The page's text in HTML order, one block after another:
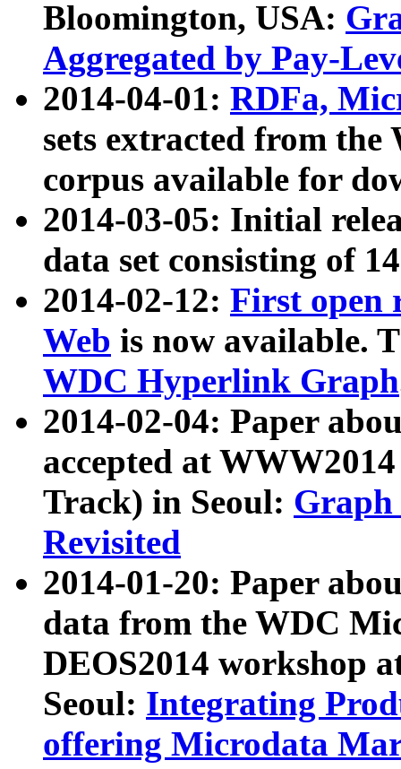
Bloomington, USA:
Aggregated by Pay-
2014-04-01: RDFa,
sets extracted from
corpus available for
2014-03-05: Initial
data set consisting of
2014-02-12: First open
Web is now available.
WDC Hyperlink Graph
2014-02-04: Paper
accepted at
Track) in Seoul: Graph
Revisited
2014-01-20: Paper
data from the WDC
DEOS2014 workshop
Seoul: Integrating
offering Microdata